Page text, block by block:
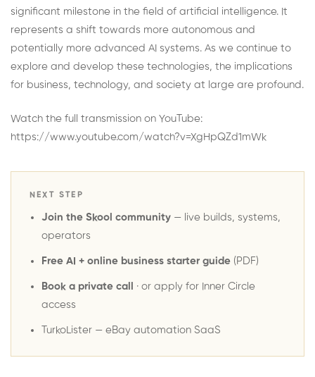
significant milestone in the field of artificial intelligence. It
represents a shift towards more autonomous and
potentially more advanced AI systems. As we continue to
explore and develop these technologies, the implications
for business, technology, and society at large are profound.
Watch the full transmission on YouTube:
https://www.youtube.com/watch?v=XgHpQZd1mWk
NEXT STEP
Join the Skool community — live builds, systems,
operators
Free AI + online business starter guide (PDF)
Book a private call · orapply for Inner Circle
access
TurkoLister — eBay automation SaaS